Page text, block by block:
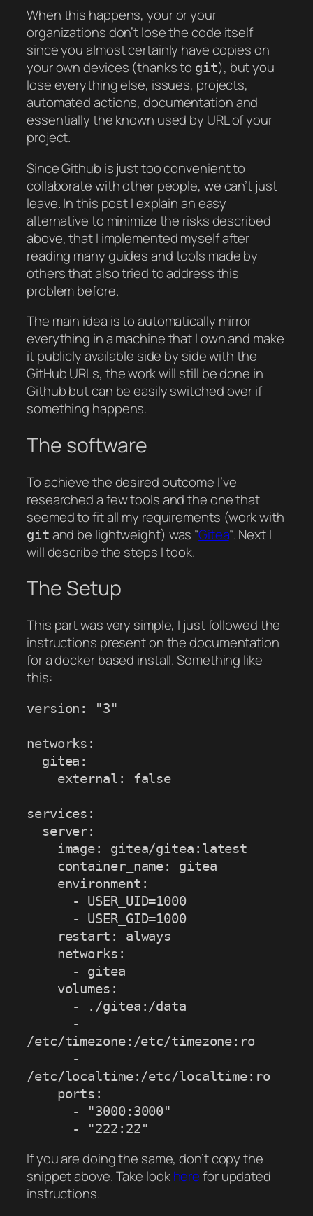
When this happens, your or your
organizations don’t lose the code itself
since you almost certainly have copies on
your own devices (thanks to git), but you
lose everything else, issues, projects,
automated actions, documentation and
essentially the known used by URL of your
project.
Since Github is just too convenient to
collaborate with other people, we can’t just
leave. In this post I explain an easy
alternative to minimize the risks described
above, that I implemented myself after
reading many guides and tools made by
others that also tried to address this
problem before.
The main idea is to automatically mirror
everything in a machine that I own and make
it publicly available side by side with the
GitHub URLs, the work will still be done in
Github but can be easily switched over if
something happens.
The software
To achieve the desired outcome I’ve
researched a few tools and the one that
seemed to fit all my requirements (work with
git and be lightweight) was “Gitea“. Next I
will describe the steps I took.
The Setup
This part was very simple, I just followed the
instructions present on the documentation
for a docker based install. Something like
this:
version: "3"
networks:
services:
/etc/timezone:/etc/timezone:ro
/etc/localtime:/etc/localtime:ro
      - "222:22"
If you are doing the same, don’t copy the
snippet above. Take lookherefor updated
instructions.